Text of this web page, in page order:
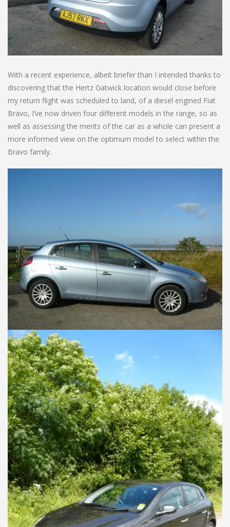
With a recent experience, albeit briefer than I intended thanks to
discovering that the Hertz Gatwick location would close before
my return flight was scheduled to land, of a diesel engined Fiat
Bravo, I’ve now driven four different models in the range, so as
well as assessing the merits of the car as a whole can present a
more informed view on the optimum model to select within the
Bravo family.